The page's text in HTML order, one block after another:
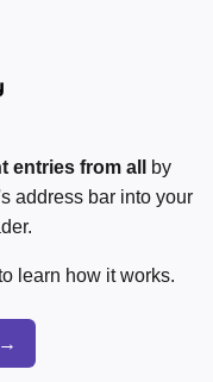
entries from all
by
address bar into your
learn how it works.